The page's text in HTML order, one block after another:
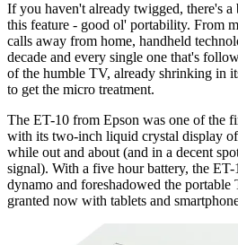
If you haven't already twigged, there's
this feature - good ol' portability. From
calls away from home, handheld
decade and every single one that's
of the humble TV, already shrinking in
to get the micro treatment.
The ET-10 from Epson was one of the
with its two-inch liquid crystal display
while out and about (and in a decent
signal). With a five hour battery, the
dynamo and foreshadowed the
granted now with tablets and